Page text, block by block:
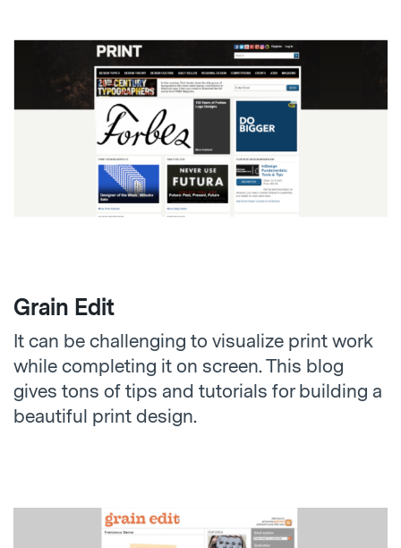
Grain Edit
It can be challenging to visualize print work
while completing it on screen. This blog
gives tons of tips and tutorials for building a
beautiful print design.